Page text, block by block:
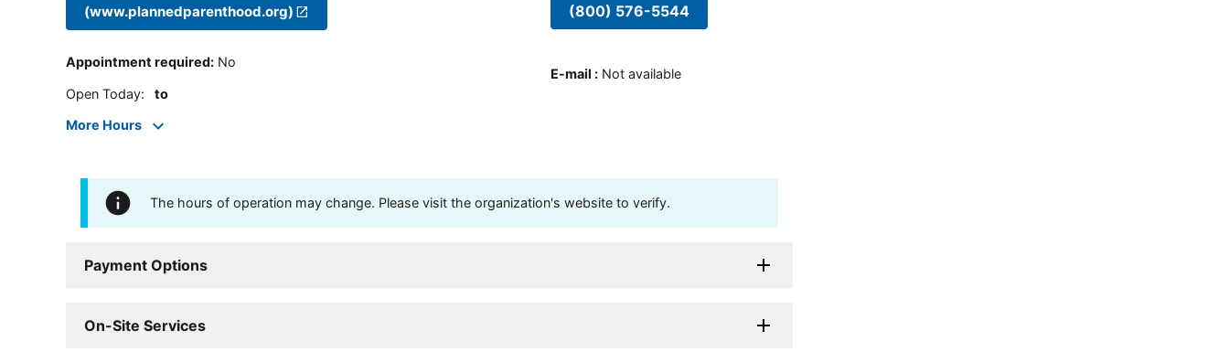
(www.plannedparenthood.org)
Appointment required: No
Open Today: to
More Hours
(800) 576-5544
E-mail : Not available
The hours of operation may change. Please visit the organization's website to verify.
Payment Options
On-Site Services